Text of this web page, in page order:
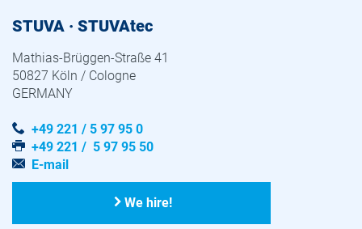
STUVA · STUVAtec
Mathias-Brüggen-Straße 41
50827 Köln / Cologne
GERMANY
+49 221 / 5 97 95 0
+49 221 / 5 97 95 50
E-mail
We hire!